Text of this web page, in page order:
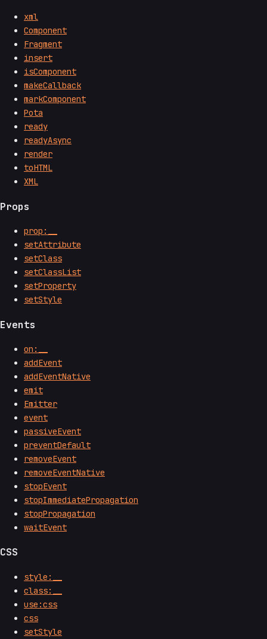
xml
Component
Fragment
insert
isComponent
makeCallback
markComponent
Pota
ready
readyAsync
render
toHTML
XML
Props
prop:__
setAttribute
setClass
setClassList
setProperty
setStyle
Events
on:__
addEvent
addEventNative
emit
Emitter
event
passiveEvent
preventDefault
removeEvent
removeEventNative
stopEvent
stopImmediatePropagation
stopPropagation
waitEvent
CSS
style:__
class:__
use:css
css
setStyle